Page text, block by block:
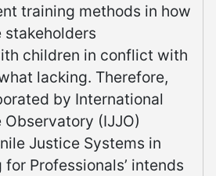
training methods in how
stakeholders
children in conflict with
lacking. Therefore,
by International
(IJJO)
Justice Systems in
for Professionals’ intends